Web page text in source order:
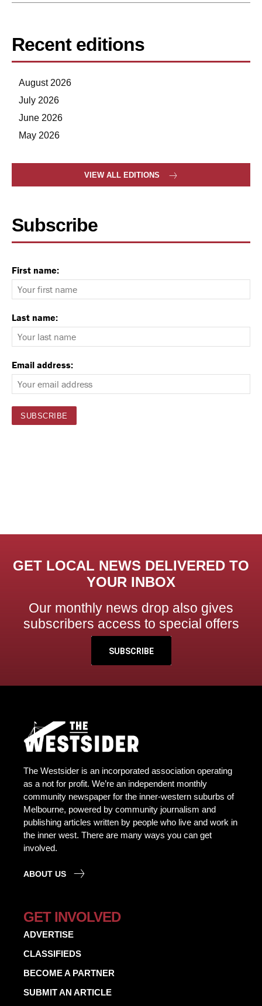
Recent editions
August 2026
July 2026
June 2026
May 2026
VIEW ALL EDITIONS
Subscribe
First name:
Last name:
Email address:
GET LOCAL NEWS DELIVERED TO
YOUR INBOX
Our monthly news drop also gives
subscribers access to special offers
SUBSCRIBE
The Westsider is an incorporated association operating
as a not for profit. We’re an independent monthly
community newspaper for the inner-western suburbs of
Melbourne, powered by community journalism and
publishing articles written by people who live and work in
the inner west. There are many ways you can get
involved.
ABOUT US
GET INVOLVED
ADVERTISE
CLASSIFIEDS
BECOME A PARTNER
SUBMIT AN ARTICLE